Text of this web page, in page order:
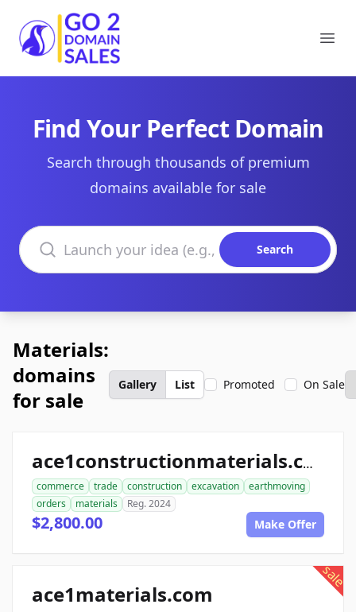
Go2DomainSales
Find Your Perfect Domain
Search through thousands of premium
domains available for sale
Search domains
Search
Materials:
domains
for sale
Gallery List Promoted On Sale
ace1constructionmaterials.com
commerce trade construction excavation
earthmoving
orders
materials Reg. 2024
$2,800.00 Make Offer
sale
ace1materials.com